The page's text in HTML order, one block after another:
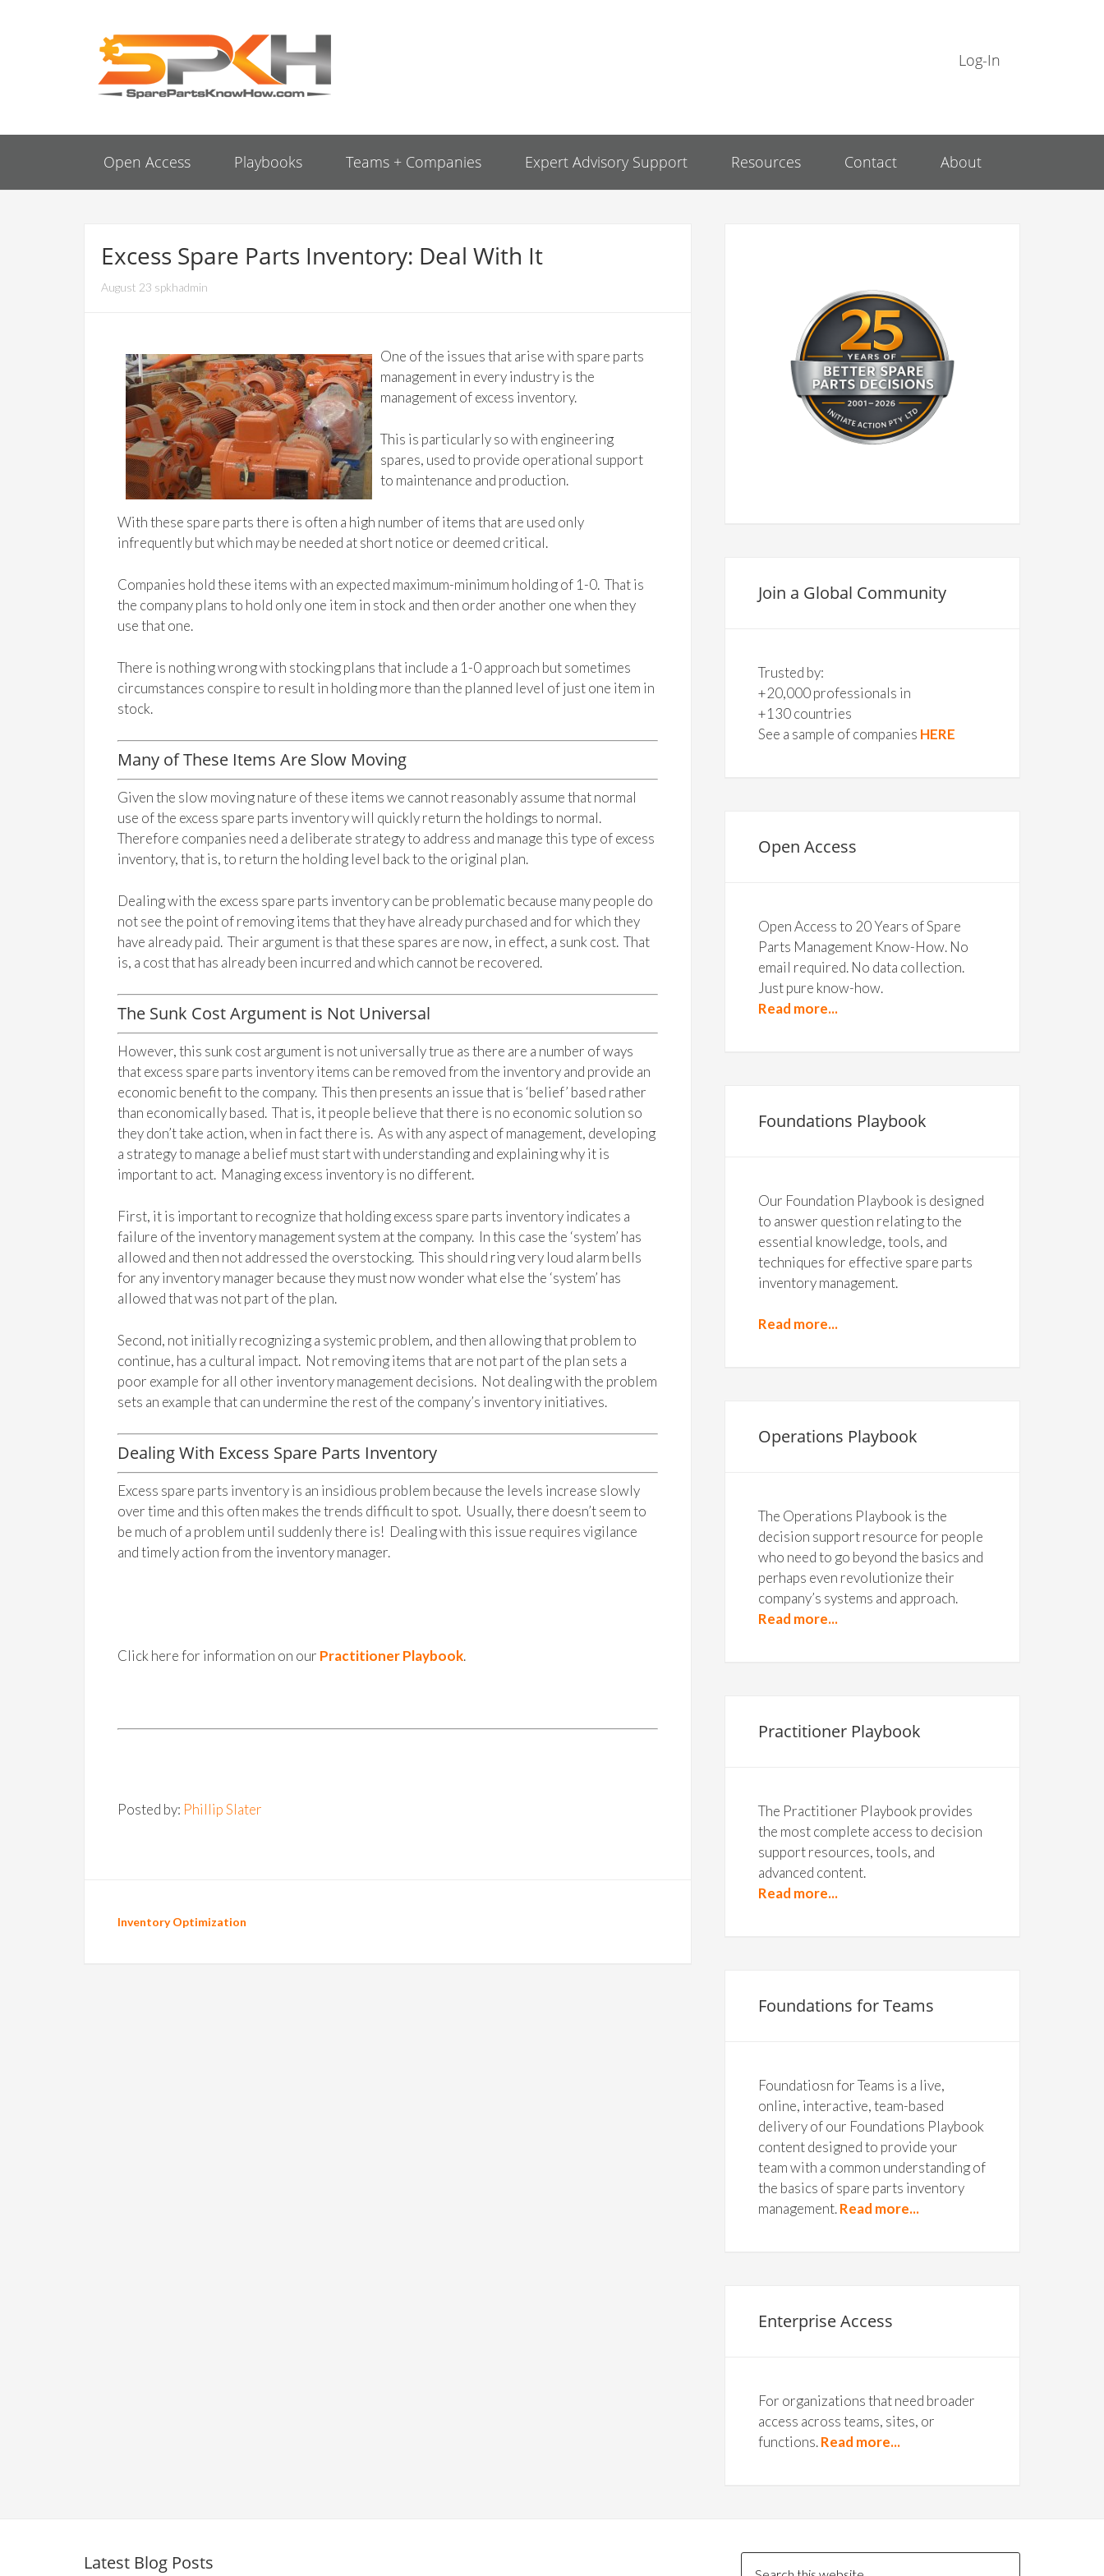
Log-In
Open Access Playbooks Teams + Companies Expert Advisory Support Resources Contact About
Excess Spare Parts Inventory: Deal With It
August 23 spkhadmin
One of the issues that arise with spare parts
management in every industry is the
management of excess inventory.
This is particularly so with engineering
spares, used to provide operational support
to maintenance and production.
With these spare parts there is often a high number of items that are used only
infrequently but which may be needed at short notice or deemed critical.
Companies hold these items with an expected maximum-minimum holding of 1-0. That is
the company plans to hold only one item in stock and then order another one when they
use that one.
There is nothing wrong with stocking plans that include a 1-0 approach but sometimes
circumstances conspire to result in holding more than the planned level of just one item in
stock.
Many of These Items Are Slow Moving
Given the slow moving nature of these items we cannot reasonably assume that normal
use of the excess spare parts inventory will quickly return the holdings to normal.
Therefore companies need a deliberate strategy to address and manage this type of excess
inventory, that is, to return the holding level back to the original plan.
Dealing with the excess spare parts inventory can be problematic because many people do
not see the point of removing items that they have already purchased and for which they
have already paid. Their argument is that these spares are now, in effect, a sunk cost. That
is, a cost that has already been incurred and which cannot be recovered.
The Sunk Cost Argument is Not Universal
However, this sunk cost argument is not universally true as there are a number of ways
that excess spare parts inventory items can be removed from the inventory and provide an
economic benefit to the company. This then presents an issue that is ‘belief’ based rather
than economically based. That is, it people believe that there is no economic solution so
they don’t take action, when in fact there is. As with any aspect of management, developing
a strategy to manage a belief must start with understanding and explaining why it is
important to act. Managing excess inventory is no different.
First, it is important to recognize that holding excess spare parts inventory indicates a
failure of the inventory management system at the company. In this case the ‘system’ has
allowed and then not addressed the overstocking. This should ring very loud alarm bells
for any inventory manager because they must now wonder what else the ‘system’ has
allowed that was not part of the plan.
Second, not initially recognizing a systemic problem, and then allowing that problem to
continue, has a cultural impact. Not removing items that are not part of the plan sets a
poor example for all other inventory management decisions. Not dealing with the problem
sets an example that can undermine the rest of the company’s inventory initiatives.
Dealing With Excess Spare Parts Inventory
Excess spare parts inventory is an insidious problem because the levels increase slowly
over time and this often makes the trends difficult to spot. Usually, there doesn’t seem to
be much of a problem until suddenly there is! Dealing with this issue requires vigilance
and timely action from the inventory manager.
Click here for information on our Practitioner Playbook.
Posted by: Phillip Slater
Inventory Optimization
Join a Global Community
Trusted by:
+20,000 professionals in
+130 countries
See a sample of companies HERE
Open Access
Open Access to 20 Years of Spare
Parts Management Know-How. No
email required. No data collection.
Just pure know-how.
Read more...
Foundations Playbook
Our Foundation Playbook is designed
to answer question relating to the
essential knowledge, tools, and
techniques for effective spare parts
inventory management.
Read more...
Operations Playbook
The Operations Playbook is the
decision support resource for people
who need to go beyond the basics and
perhaps even revolutionize their
company’s systems and approach.
Read more...
Practitioner Playbook
The Practitioner Playbook provides
the most complete access to decision
support resources, tools, and
advanced content.
Read more...
Foundations for Teams
Foundatiosn for Teams is a live,
online, interactive, team-based
delivery of our Foundations Playbook
content designed to provide your
team with a common understanding of
the basics of spare parts inventory
management.Read more...
Enterprise Access
For organizations that need broader
access across teams, sites, or
functions.Read more...
Latest Blog Posts